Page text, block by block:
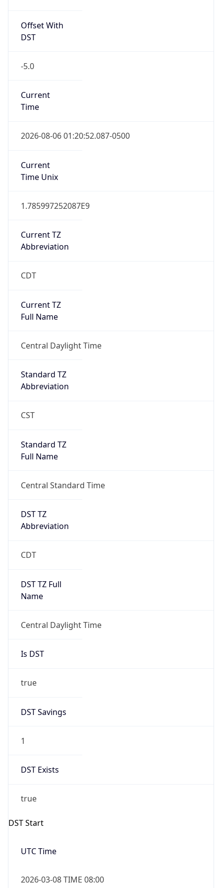
Offset With
DST
-5.0
Current
Time
2026-08-06 01:20:52.087-0500
Current
Time Unix
1.785997252087E9
Current TZ
Abbreviation
CDT
Current TZ
Full Name
Central Daylight Time
Standard TZ
Abbreviation
CST
Standard TZ
Full Name
Central Standard Time
DST TZ
Abbreviation
CDT
DST TZ Full
Name
Central Daylight Time
Is DST
true
DST Savings
1
DST Exists
true
DST Start
UTC Time
2026-03-08 TIME 08:00